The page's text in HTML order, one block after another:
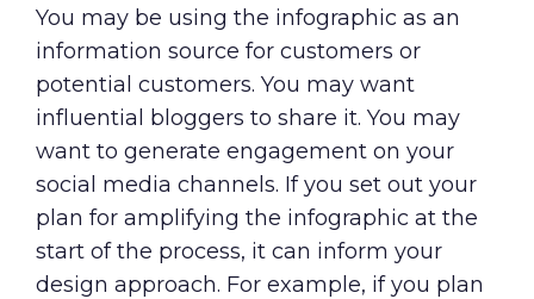
You may be using the infographic as an
information source for customers or
potential customers. You may want
influential bloggers to share it. You may
want to generate engagement on your
social media channels. If you set out your
plan for amplifying the infographic at the
start of the process, it can inform your
design approach. For example, if you plan